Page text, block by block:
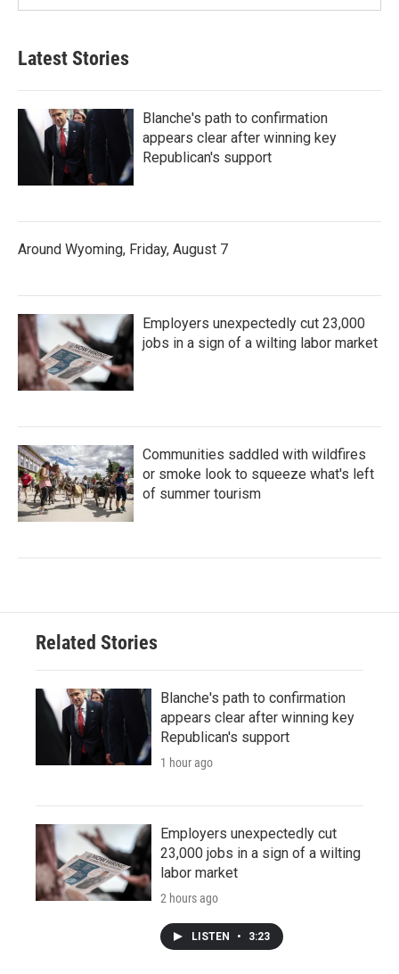
Latest Stories
Blanche's path to confirmation
appears clear after winning key
Republican's support
Around Wyoming, Friday, August 7
Employers unexpectedly cut 23,000
jobs in a sign of a wilting labor market
Communities saddled with wildfires
or smoke look to squeeze what's left
of summer tourism
Related Stories
Blanche's path to confirmation
appears clear after winning key
Republican's support
1 hour ago
Employers unexpectedly cut
23,000 jobs in a sign of a wilting
labor market
2 hours ago
LISTEN • 3:23